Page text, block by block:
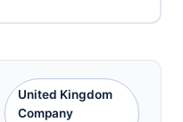
United Kingdom
Company